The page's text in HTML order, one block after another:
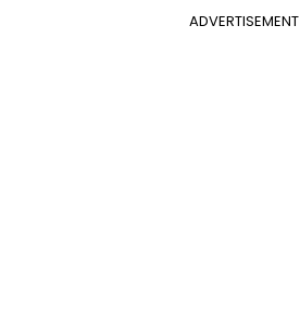
ADVERTISEMENT